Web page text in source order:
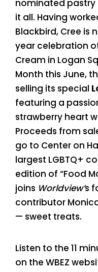
nominated pastry
it all. Having
Blackbird, Cree is
year celebration
Cream in Logan
Month this June,
selling its special
featuring a
strawberry heart
Proceeds from
go to Center on
largest LGBTQ+
edition of “Food
joins Worldview’s
contributor
— sweet treats.
Listen to the 11
on the WBEZ